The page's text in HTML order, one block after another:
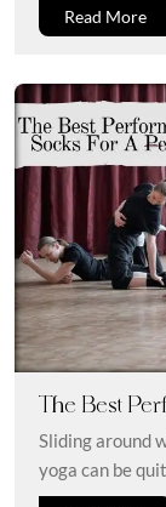
Read More
The Best
A Perfect
Sliding around
yoga can be